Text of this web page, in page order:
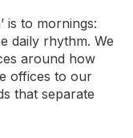
is to mornings:
daily rhythm. We
around how
offices to our
that separate